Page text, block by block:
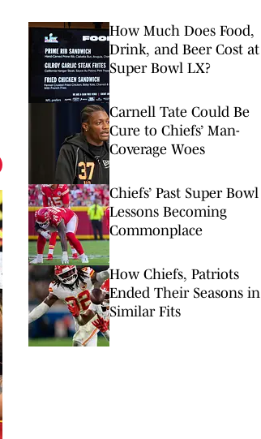
How Much Does Food,
Drink, and Beer Cost at
Super Bowl LX?
Carnell Tate Could Be
Cure to Chiefs’ Man-
Coverage Woes
Chiefs’ Past Super Bowl
Lessons Becoming
Commonplace
How Chiefs, Patriots
Ended Their Seasons in
Similar Fits